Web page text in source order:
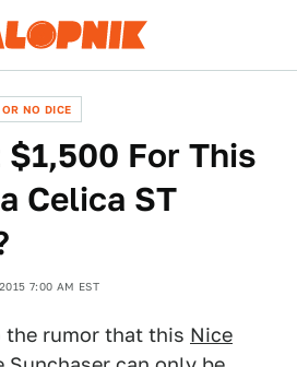
NO DICE
For This
Celica ST
7:00 AM EST
rumor that this Nice